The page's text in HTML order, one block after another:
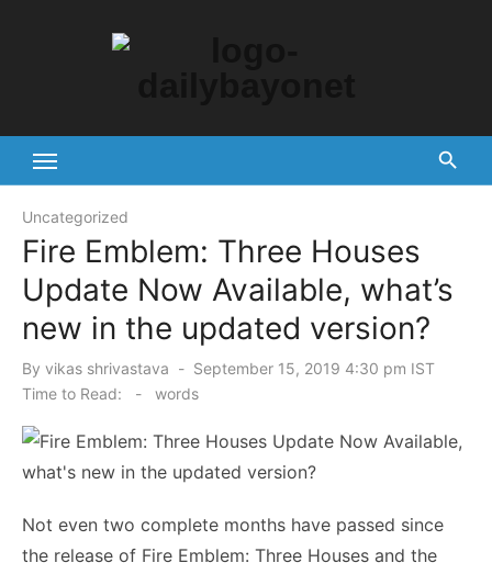
Uncategorized
Fire Emblem: Three Houses
Update Now Available, what’s
new in the updated version?
By vikas shrivastava
Posted
on
September 15, 2019 4:30 pm IST
Time to Read:
- words
Not even two complete months have passed since
the release of Fire Emblem: Three Houses and the